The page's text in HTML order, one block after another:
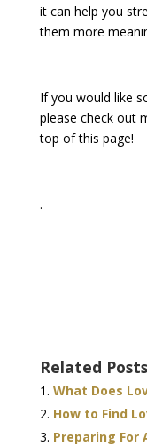
it can help you
them more
If you would like
please check out
top of this page!
.
Related
What Does
How to Find
Preparing For